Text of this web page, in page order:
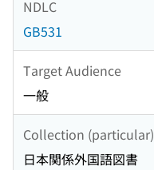
NDLC
GB531
Target Audience
一般
Collection (particular)
日本関係外国語図書